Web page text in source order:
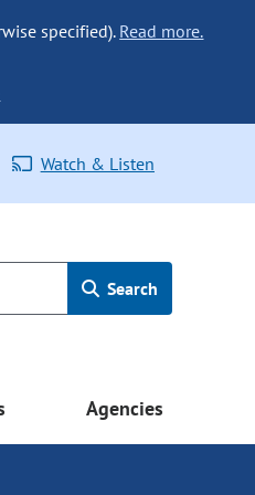
specified). Read more.
Watch & Listen
Search
Agencies